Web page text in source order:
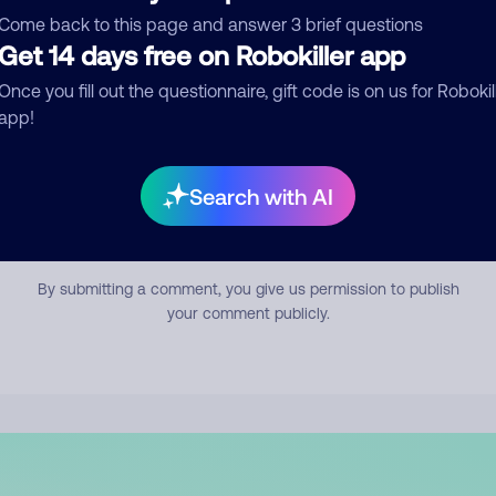
back to this page and answer 3 brief questions
14 days free on Robokiller app
you fill out the questionnaire, gift code is on us for
Search with AI
Submit Comment
By submitting a comment, you give us permission to publish
your comment publicly.